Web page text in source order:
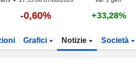
-0,60% +33,28%
Grafici Notizie Società